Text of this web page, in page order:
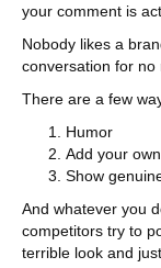
your comment is
Nobody likes a
conversation for
There are a few
Humor
Add your
Show
And whatever you
competitors try to
terrible look and